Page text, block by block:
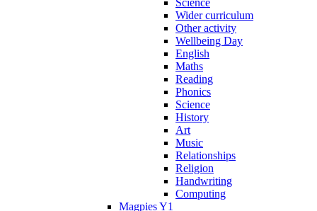
Science
Wider curriculum
Other activity
Wellbeing Day
English
Maths
Reading
Phonics
Science
History
Art
Music
Relationships
Religion
Handwriting
Computing
Magpies Y1